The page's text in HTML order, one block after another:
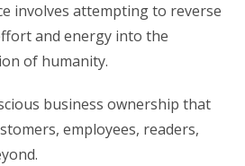
involves attempting to reverse
and energy into the
of humanity.
business ownership that
employees, readers,